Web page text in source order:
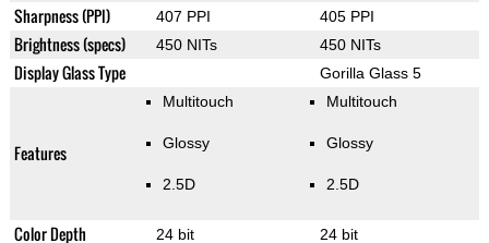
Sharpness (PPI) 407 PPI 405 PPI
Brightness (specs) 450 NITs 450 NITs
Display Glass Type Gorilla Glass 5
Features
Multitouch
Glossy
2.5D
Multitouch
Glossy
2.5D
Color Depth 24 bit 24 bit